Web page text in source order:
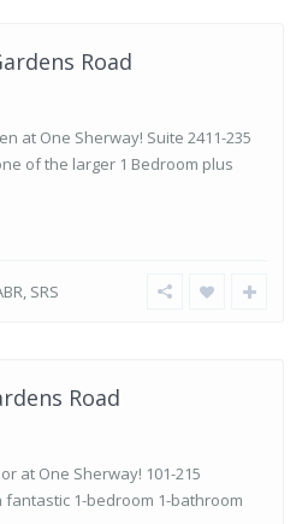
Road
at One Sherway! Suite 2411-235
of the larger 1 Bedroom plus
SRS
Road
at One Sherway! 101-215
fantastic 1-bedroom 1-bathroom